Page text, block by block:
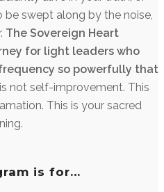
swept along by the noise,
The Sovereign Heart
for light leaders who
so powerfully that
not self-improvement. This
This is your sacred
is for…